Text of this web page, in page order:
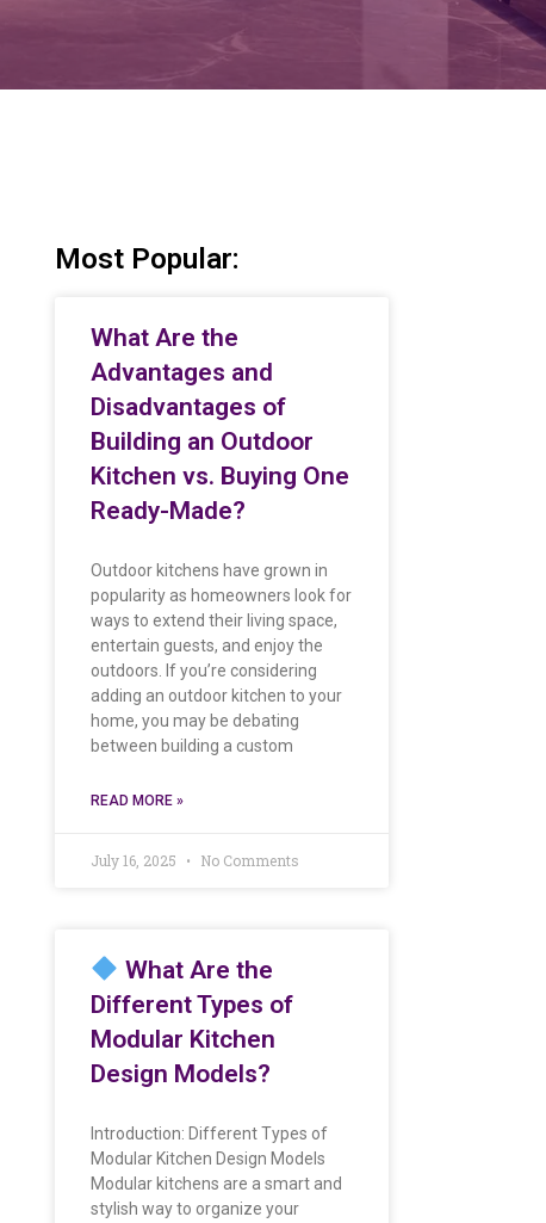
Most Popular:
What Are the
Advantages and
Disadvantages of
Building an Outdoor
Kitchen vs. Buying One
Ready-Made?
Outdoor kitchens have grown in
popularity as homeowners look for
ways to extend their living space,
entertain guests, and enjoy the
outdoors. If you’re considering
adding an outdoor kitchen to your
home, you may be debating
between building a custom
READ MORE »
July 16, 2025 No Comments
What Are the
Different Types of
Modular Kitchen
Design Models?
Introduction: Different Types of
Modular Kitchen Design Models
Modular kitchens are a smart and
stylish way to organize your